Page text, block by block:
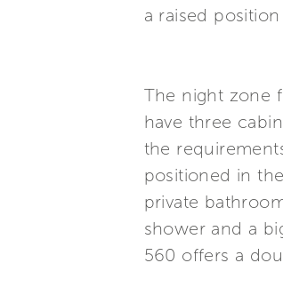
a raised
The night zone
have three
the
positioned in
private
shower and a
560 offers a